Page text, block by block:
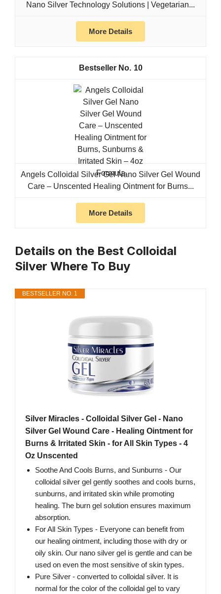
Nano Silver Technology Solutions | Vegetarian...
More Details
10
Angels Colloidal Silver Gel Nano Silver Gel Wound
Care – Unscented Healing Ointment for Burns...
More Details
Details on the Best Colloidal
Silver Where To Buy
BESTSELLER NO. 1
Silver Miracles - Colloidal Silver Gel - Nano
Silver Gel Wound Care - Healing Ointment for
Burns & Irritated Skin - for All Skin Types - 4
Oz Unscented
Soothe And Cools Burns, and Sunburns - Our
colloidal silver gel gently soothes and cools burns,
sunburns, and irritated skin while promoting
healing. The burn gel solution ensures maximum
absorption.
For All Skin Types - Everyone can benefit from
our healing ointment, including those with dry or
oily skin. Our nano silver gel is gentle and can be
used on even the most sensitive of skin types.
Pure Silver - converted to colloidal silver. It is
normal for the color of the colloidal gel to vary